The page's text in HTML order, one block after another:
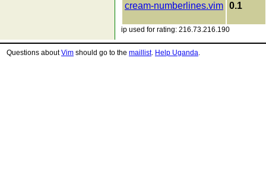
cream-numberlines.vim 0.1
ip used for rating: 216.73.216.190
Questions aboutVim should go to the maillist. Help Uganda.